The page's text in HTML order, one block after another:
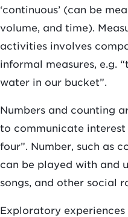
‘continuous’ (can be
volume, and time).
activities involves
informal measures, e.g.
water in our bucket”.
Numbers and counting
to communicate interest
four”. Number, such as
can be played with and
songs, and other social
Exploratory